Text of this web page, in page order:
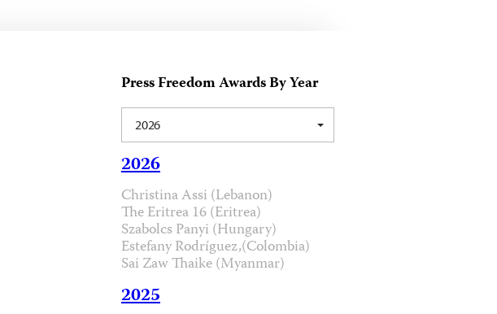
Press Freedom Awards By Year
2026
2026
Christina Assi (Lebanon)
The Eritrea 16 (Eritrea)
Szabolcs Panyi (Hungary)
Estefany Rodríguez,(Colombia)
Sai Zaw Thaike (Myanmar)
2025